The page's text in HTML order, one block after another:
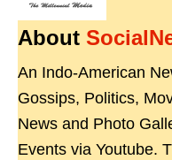
About
An Indo-American
Gossips, Politics,
News and Photo
Events via Youtube.